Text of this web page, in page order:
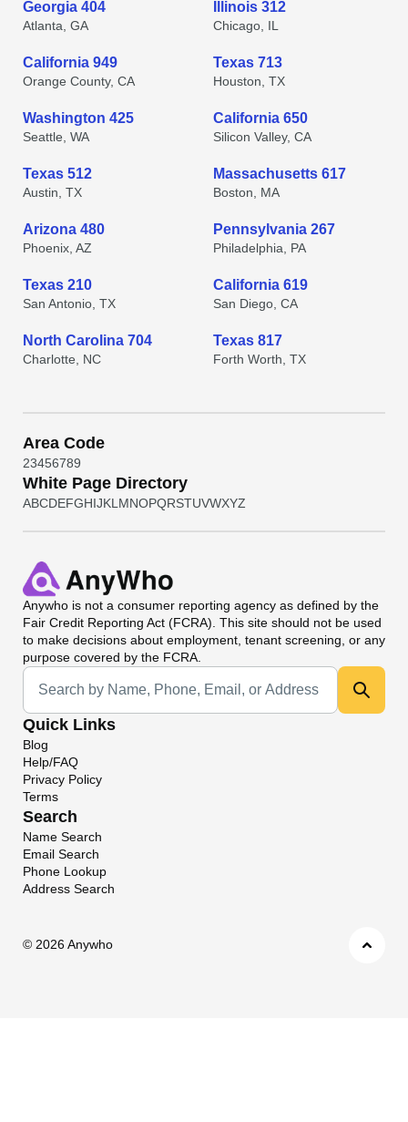
Georgia 404
Atlanta, GA
Illinois 312
Chicago, IL
California 949
Orange County, CA
Texas 713
Houston, TX
Washington 425
Seattle, WA
California 650
Silicon Valley, CA
Texas 512
Austin, TX
Massachusetts 617
Boston, MA
Arizona 480
Phoenix, AZ
Pennsylvania 267
Philadelphia, PA
Texas 210
San Antonio, TX
California 619
San Diego, CA
North Carolina 704
Charlotte, NC
Texas 817
Forth Worth, TX
Area Code
23456789
White Page Directory
ABCDEFGHIJKL MNOPQRSTUVWXYZ
Anywho is not a consumer reporting agency as defined by the
Fair Credit Reporting Act (FCRA). This site should not be used
to make decisions about employment, tenant screening, or any
purpose covered by the FCRA.
Universal Search
Quick Links
Blog
Help/FAQ
Privacy Policy
Terms
Search
Name Search
Email Search
Phone Lookup
Address Search
© 2026 Anywho